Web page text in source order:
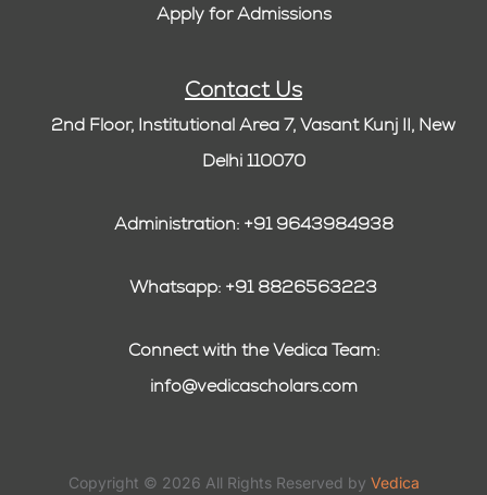
Apply for Admissions
Contact Us
2nd Floor, Institutional Area 7, Vasant Kunj II, New
Delhi 110070
Administration: +91 9643984938
Whatsapp: +91 8826563223
Connect with the Vedica Team:
info@vedicascholars.com
Copyright © 2026 All Rights Reserved by Vedica